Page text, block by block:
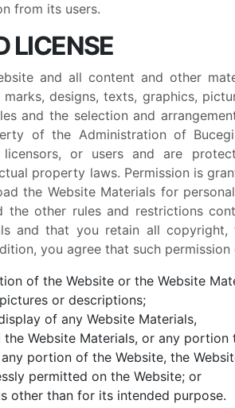
from its users.
LICENSE
and all content and other
designs, texts, graphics,
and the selection and
of the Administration of
or users and are
property laws. Permission is
the Website Materials for
other rules and restrictions
and that you retain all copyright,
you agree that such permission
of the Website or the Website
or descriptions;
of any Website Materials,
Website Materials, or any portion
portion of the Website, the
permitted on the Website; or
other than for its intended purpose.